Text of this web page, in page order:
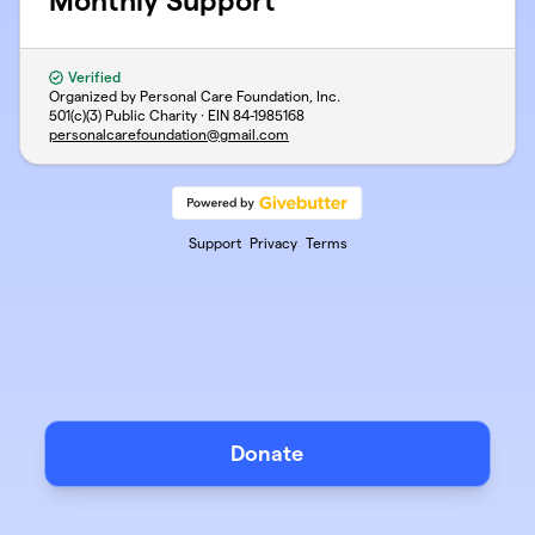
Verified
Organized by Personal Care Foundation, Inc.
501(c)(3) Public Charity · EIN 84-1985168
personalcarefoundation@gmail.com
Support Privacy Terms
Donate